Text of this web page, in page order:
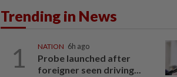
Trending in News
1 NATION 6h ago
Probe launched after
foreigner seen driving...